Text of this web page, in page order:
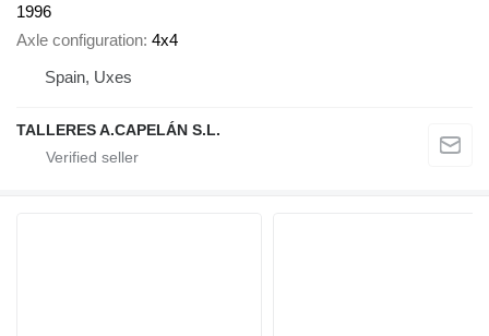
1996
Axle configuration 4x4
Spain, Uxes
TALLERES A.CAPELÁN S.L.